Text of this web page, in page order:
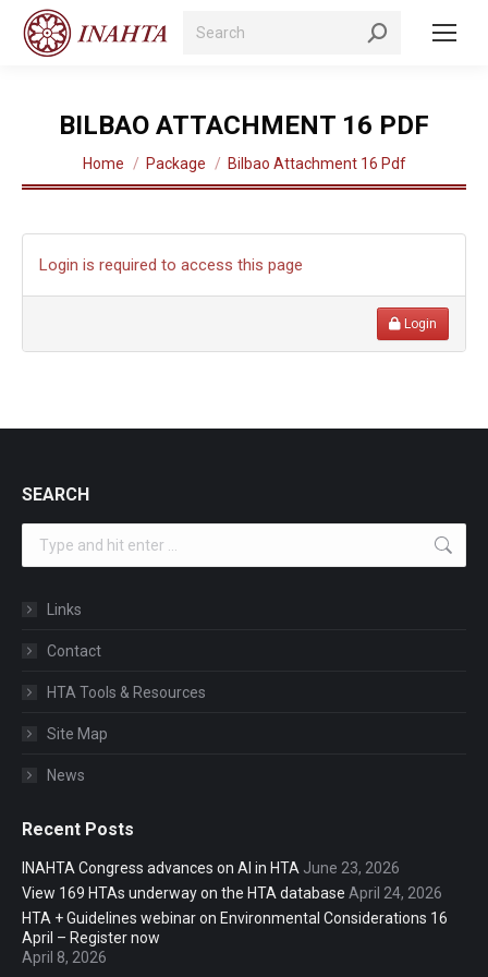
Search:
BILBAO ATTACHMENT 16 PDF
You are here:
Home Package Bilbao Attachment 16 Pdf
Login is required to access this page
Login
SEARCH
Links
Contact
HTA Tools & Resources
Site Map
News
Recent Posts
INAHTA Congress advances on AI in HTA June 23, 2026
View 169 HTAs underway on the HTA database April 24, 2026
HTA + Guidelines webinar on Environmental Considerations 16
April – Register now
April 8, 2026